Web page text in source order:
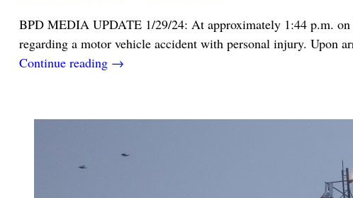
BPD MEDIA UPDATE 1/29/24: At approximately 1:44 p.m. on
regarding a motor vehicle accident with personal injury. Upon
Continue reading →